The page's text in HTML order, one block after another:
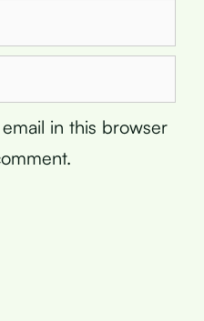
in this browser